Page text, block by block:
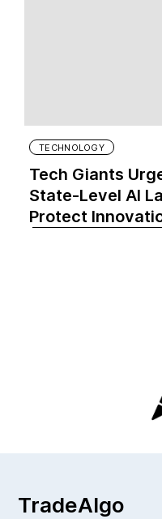
TECHNOLOGY
Tech Giants
State-Level AI
Protect
TradeAlgo